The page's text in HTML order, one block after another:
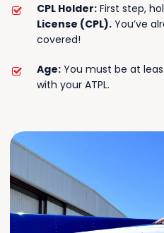
CPL Holder:First step,
License (CPL).You’ve
covered!
Age:You must be at
with your ATPL.